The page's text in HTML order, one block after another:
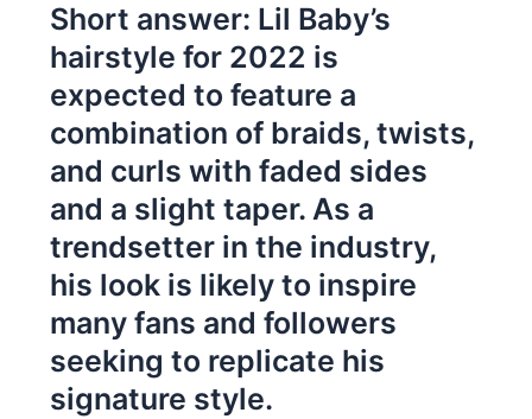
Short answer: Lil Baby’s
hairstyle for 2022 is
expected to feature a
combination of braids, twists,
and curls with faded sides
and a slight taper. As a
trendsetter in the industry,
his look is likely to inspire
many fans and followers
seeking to replicate his
signature style.